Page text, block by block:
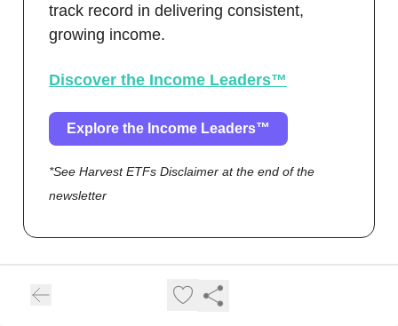
track record in delivering consistent,
growing income.
Discover the Income Leaders™
Explore the Income Leaders™
*See Harvest ETFs Disclaimer at the end of the
newsletter